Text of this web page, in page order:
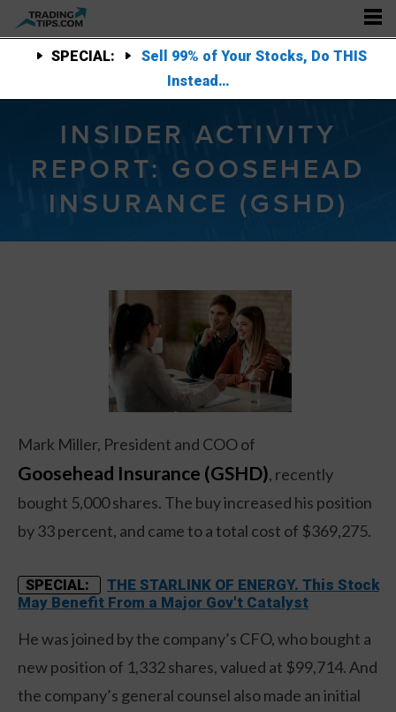
SPECIAL:
Sell 99% of Your Stocks, Do THIS
Instead…
INSIDER ACTIVITY
REPORT: GOOSEHEAD
INSURANCE (GSHD)
Mark Miller, President and COO of
Goosehead Insurance (GSHD), recently
bought 5,000 shares. The buy increased his position
by 33 percent, and came to a total cost of $369,275.
SPECIAL:
THE STARLINK OF ENERGY. This Stock
May Benefit From a Major Gov't Catalyst
He was joined by the company’s CFO, who bought a
new position of 1,332 shares, valued at $99,714. And
the company’s general counsel also made an initial